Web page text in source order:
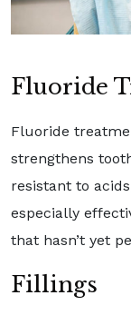
Fluoride
Fluoride
strengthens
resistant to
especially
that hasn’t yet
Fillings